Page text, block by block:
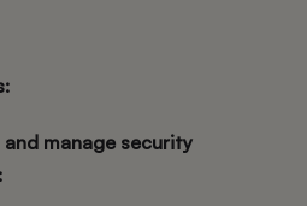
and manage security